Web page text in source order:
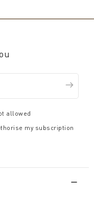
allowed
my subscription